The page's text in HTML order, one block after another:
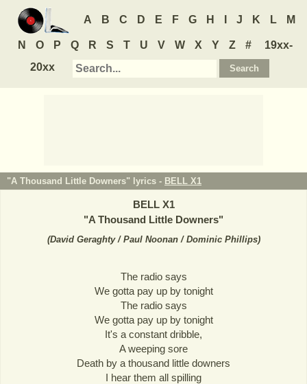
A B C D E F G H J K L M
N O P Q R S T U V W X Y Z #
19xx-
20xx
"A Thousand Little Downers" lyrics - BELL X1
BELL X1
"A Thousand Little Downers"
(David Geraghty / Paul Noonan / Dominic Phillips)
The radio says
We gotta pay up by tonight
The radio says
We gotta pay up by tonight
It's a constant dribble,
A weeping sore
Death by a thousand little downers
I hear them all spilling